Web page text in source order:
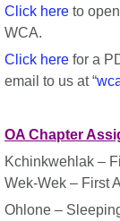
Click here to
WCA.
Click here for a
email to us at “
OA Chapter
Kchinkwehlak –
Wek-Wek – First
Ohlone –